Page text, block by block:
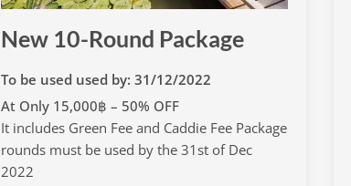
New 10-Round Package
To be used used by: 31/12/2022
At Only 15,000฿ – 50% OFF
It includes Green Fee and Caddie Fee Package
rounds must be used by the 31st of Dec
2022